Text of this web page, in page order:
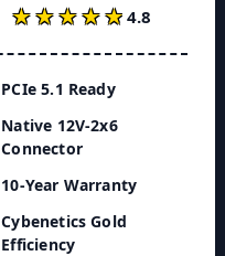
★★★★★
★★★★★ 4.8
PCIe 5.1 Ready
Native 12V-2x6
Connector
10-Year Warranty
Cybenetics Gold
Efficiency